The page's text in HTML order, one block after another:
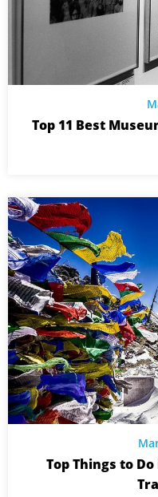
Top 11 Best
Top Things to